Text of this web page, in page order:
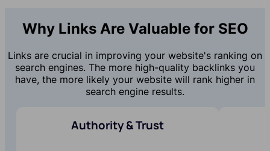
Why Links Are Valuable for SEO
Links are crucial in improving your website's ranking on
search engines. The more high-quality backlinks you
have, the more likely your website will rank higher in
search engine results.
Authority & Trust